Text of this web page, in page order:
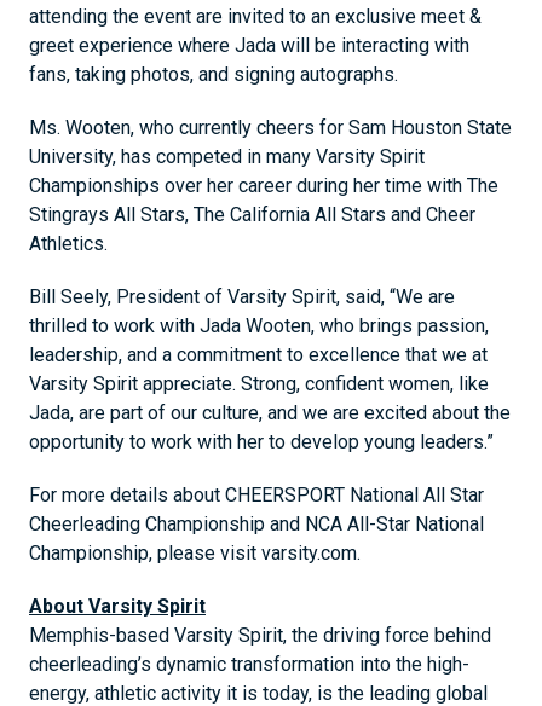
attending the event are invited to an exclusive meet &
greet experience where Jada will be interacting with
fans, taking photos, and signing autographs.
Ms. Wooten, who currently cheers for Sam Houston State
University, has competed in many Varsity Spirit
Championships over her career during her time with The
Stingrays All Stars, The California All Stars and Cheer
Athletics.
Bill Seely, President of Varsity Spirit, said, “We are
thrilled to work with Jada Wooten, who brings passion,
leadership, and a commitment to excellence that we at
Varsity Spirit appreciate. Strong, confident women, like
Jada, are part of our culture, and we are excited about the
opportunity to work with her to develop young leaders.”
For more details about CHEERSPORT National All Star
Cheerleading Championship and NCA All-Star National
Championship, please visit varsity.com.
About Varsity Spirit
Memphis-based Varsity Spirit, the driving force behind
cheerleading’s dynamic transformation into the high-
energy, athletic activity it is today, is the leading global